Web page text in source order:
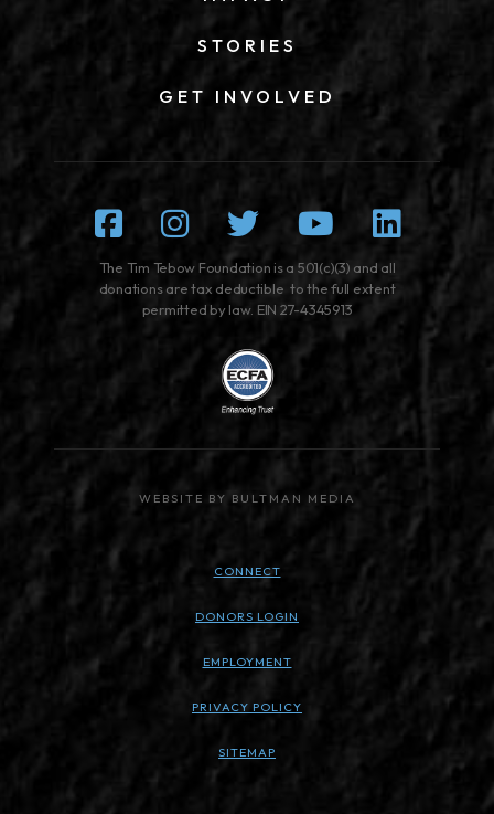
STORIES
GET INVOLVED
Facebook
Instagram
TwitterYoutube
The Tim Tebow Foundation is a 501(c)(3) and all
donations are tax deductible to the full extent
permitted by law. EIN 27-4345913
WEBSITE BY BULTMAN MEDIA
CONNECT
DONORS LOGIN
EMPLOYMENT
PRIVACY POLICY
SITEMAP